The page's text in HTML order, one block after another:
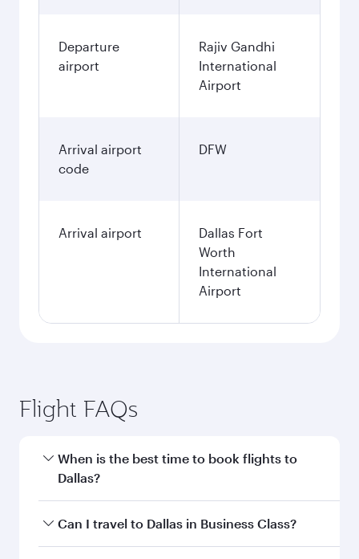
Departure
airport
Rajiv Gandhi
International
Airport
Arrival airport
code
DFW
Arrival airport
Dallas Fort
Worth
International
Airport
Flight FAQs
When is the best time to book flights to
Dallas?
Book your flight to Dallas early to enjoy the best
Can I travel to Dallas in Business Class?